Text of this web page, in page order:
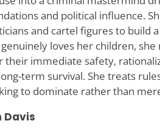
and political influence.
and cartel figures to build
loves her children,
their immediate safety,
term survival. She treats
to dominate rather than
Davis